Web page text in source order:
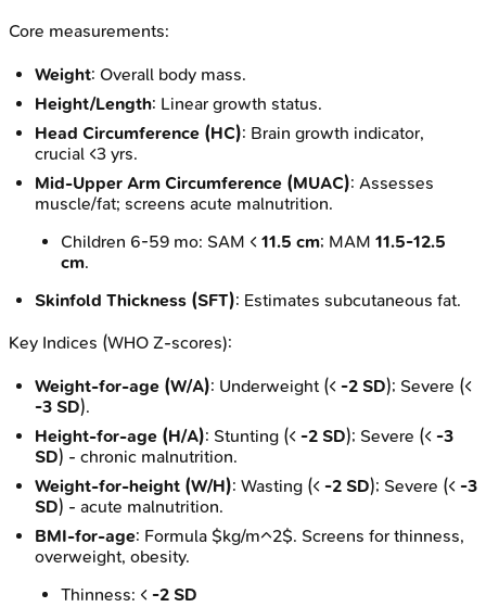
Core measurements:
Weight: Overall body mass.
Height/Length: Linear growth status.
Head Circumference (HC): Brain growth indicator,
crucial <3 yrs.
Mid-Upper Arm Circumference (MUAC): Assesses
muscle/fat; screens acute malnutrition.
Children 6-59 mo: SAM < 11.5 cm; MAM 11.5-12.5
cm.
Skinfold Thickness (SFT): Estimates subcutaneous fat.
Key Indices (WHO Z-scores):
Weight-for-age (W/A): Underweight (< -2 SD); Severe (<
-3 SD).
Height-for-age (H/A): Stunting (< -2 SD); Severe (< -3
SD) - chronic malnutrition.
Weight-for-height (W/H): Wasting (< -2 SD); Severe (< -3
SD) - acute malnutrition.
BMI-for-age: Formula $kg/m^2$. Screens for thinness,
overweight, obesity.
Thinness: < -2 SD